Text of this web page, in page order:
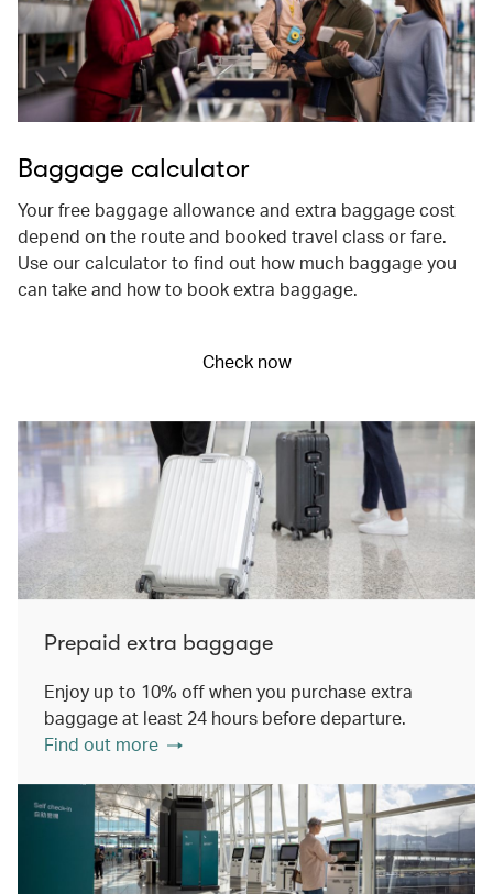
Baggage calculator
Your free baggage allowance and extra baggage cost
depend on the route and booked travel class or fare.
Use our calculator to find out how much baggage you
can take and how to book extra baggage.
Check now
Prepaid extra baggage
Enjoy up to 10% off when you purchase extra
baggage at least 24 hours before departure.
Find out more